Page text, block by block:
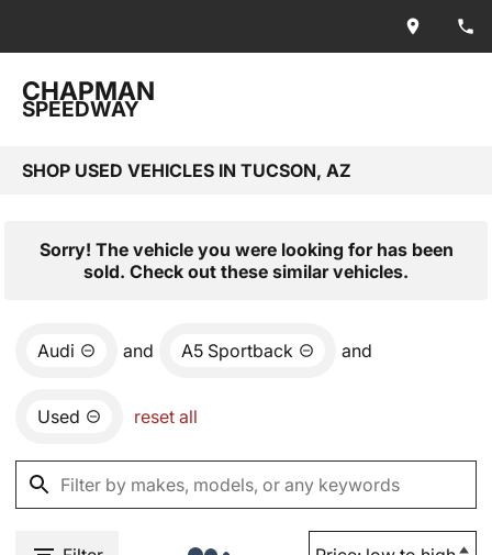
CHAPMAN
SPEEDWAY
SHOP USED VEHICLES IN TUCSON, AZ
Sorry! The vehicle you were looking for has been
sold. Check out these similar vehicles.
Audi and A5 Sportback and
Used reset all